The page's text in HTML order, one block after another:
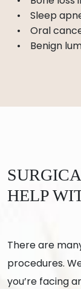
Sleep
Oral
Benign
HELP
There are
procedures.
you’re facing